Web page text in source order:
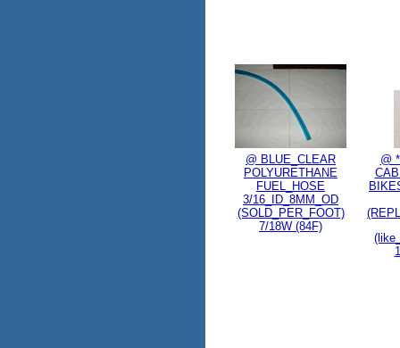
@ BLUE_CLEAR
POLYURETHANE
FUEL_HOSE
3/16_ID_8MM_OD
(SOLD_PER_FOOT)
7/18W (84F)
@